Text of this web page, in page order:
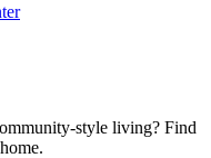
style living? Find